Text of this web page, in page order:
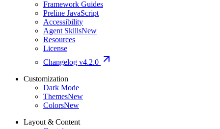
Framework Guides
Preline JavaScript
Accessibility
Agent SkillsNew
Resources
License
Changelog v4.2.0
Customization
Dark Mode
ThemesNew
ColorsNew
Layout & Content